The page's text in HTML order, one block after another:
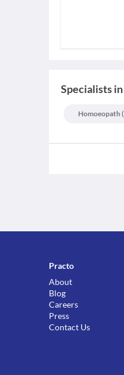
Specialistsin
Homoeopath (
Practo
About
Blog
Careers
Press
Contact Us